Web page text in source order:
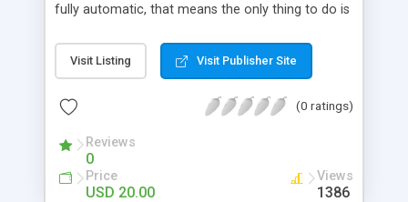
fully automatic, that means the only thing to do is
file, change the logo and insert your advertise
codes in the designated files. The MusicPleer
music, let you listen the song´s and generates a
Domainname you can be better as original.
Visit Listing Visit Publisher Site
(0 ratings)
Reviews
0
Price
USD 20.00
Views
1386